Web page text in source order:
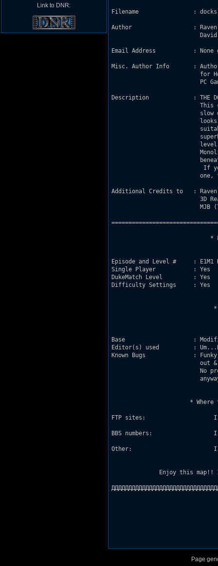
Link to DNR:
Filename                :
Author                  : Raven
Email Address           : None
Misc. Author Info       : Author
for
PC
Description             : THE
This
slow
If
one,
Additional Credits to   : Raven
3D
MJB
*
Episode and Level #     : E1M1
Single Player           : Yes
DukeMatch Level         : Yes
Difficulty Settings     : Yes
Base                    : Modified
Editor(s) used          :
Known Bugs              : Funky
out
No
* Where
FTP sites:                    I N
BBS numbers:                  I
Other:                        I N
Enjoy this map!!
Page